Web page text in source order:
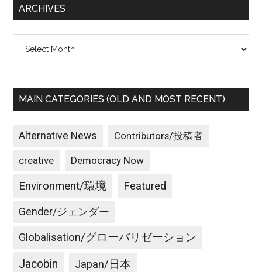
ARCHIVES
MAIN CATEGORIES (OLD AND MOST RECENT)
Alternative News Contributors/投稿者
creative Democracy Now
Environment/環境 Featured
Gender/ジェンダー
Globalisation/グローバリゼーション
Jacobin Japan/日本